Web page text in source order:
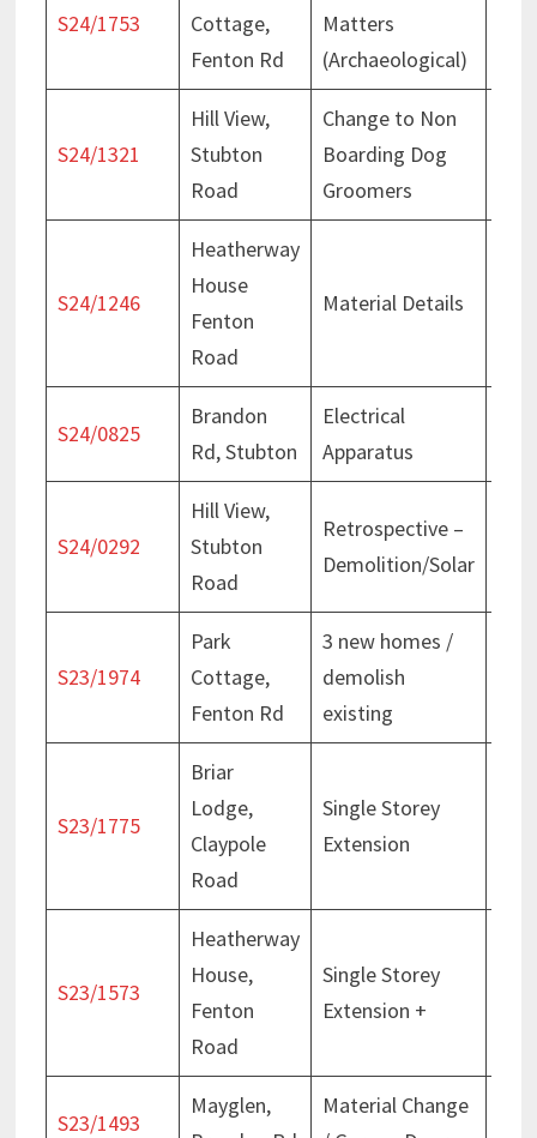
S24/1753
Cottage,
Fenton Rd
Matters
(Archaeological)
S24/1321
Hill View,
Stubton
Road
Change to Non
Boarding Dog
Groomers
S24/1246
Heatherway
House
Fenton
Road
Material Details
S24/0825
Brandon
Rd, Stubton
Electrical
Apparatus
S24/0292
Hill View,
Stubton
Road
Retrospective –
Demolition/Solar
S23/1974
Park
Cottage,
Fenton Rd
3 new homes /
demolish
existing
S23/1775
Briar
Lodge,
Claypole
Road
Single Storey
Extension
S23/1573
Heatherway
House,
Fenton
Road
Single Storey
Extension +
S23/1493
Mayglen,
Material Change